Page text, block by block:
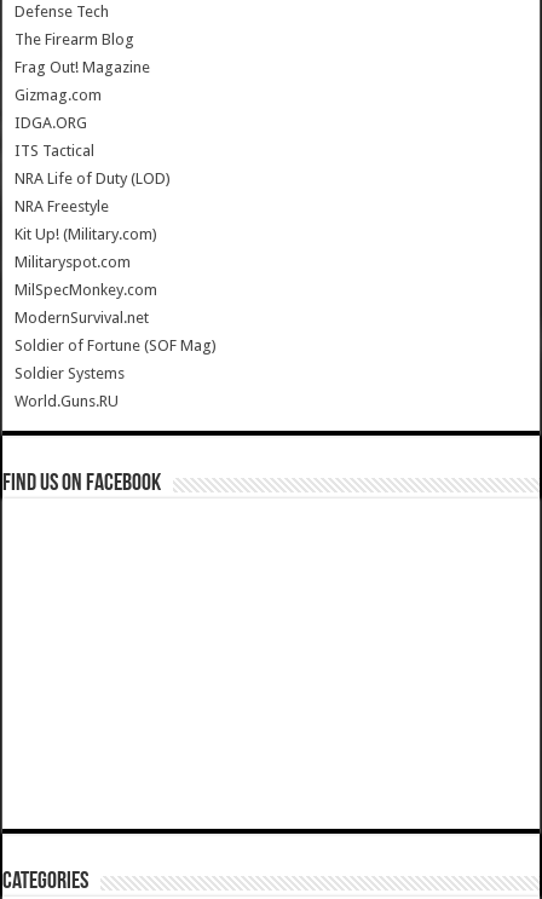
Defense Tech
The Firearm Blog
Frag Out! Magazine
Gizmag.com
IDGA.ORG
ITS Tactical
NRA Life of Duty (LOD)
NRA Freestyle
Kit Up! (Military.com)
Militaryspot.com
MilSpecMonkey.com
ModernSurvival.net
Soldier of Fortune (SOF Mag)
Soldier Systems
World.Guns.RU
Find us on Facebook
Categories